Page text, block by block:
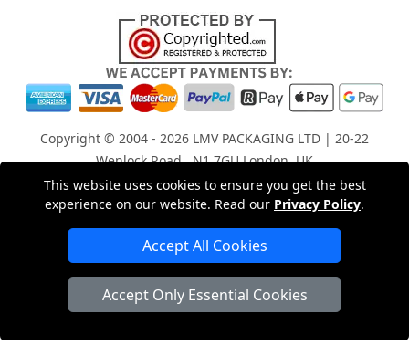
This website uses cookies to ensure you get the best
experience on our website. Read our Privacy Policy.
Accept All Cookies
Accept Only Essential Cookies
Copyright © 2004 - 2026 LMV PACKAGING LTD | 20-22
Wenlock Road , N1 7GU London, UK
Registered in England and Wales | Company Registration
No: 15261943
London Removals Company
Man with a Van London
Cardboard Boxes London